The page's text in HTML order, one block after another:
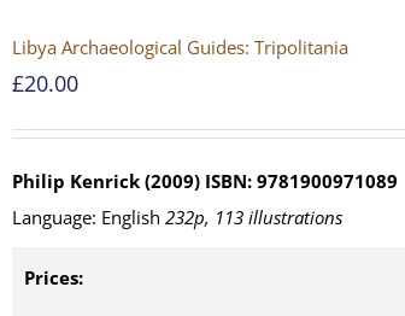
Libya Archaeological Guides: Tripolitania
£20.00
Philip Kenrick (2009) ISBN: 9781900971089
Language: English 232p, 113 illustrations
Prices: